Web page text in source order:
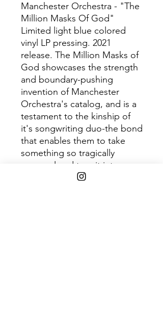
Manchester Orchestra - "The
Million Masks Of God"
Limited light blue colored
vinyl LP pressing. 2021
release. The Million Masks of
God showcases the strength
and boundary-pushing
invention of Manchester
Orchestra's catalog, and is a
testament to the kinship of
it's songwriting duo-the bond
that enables them to take
something so tragically
personal and turn it into
limitless, compassionate,